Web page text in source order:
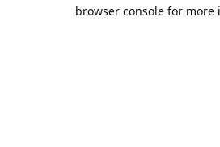
browser console for more